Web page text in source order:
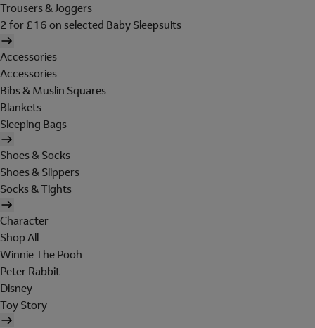
Trousers & Joggers
2 for £16 on selected Baby Sleepsuits
Accessories
Accessories
Bibs & Muslin Squares
Blankets
Sleeping Bags
Shoes & Socks
Shoes & Slippers
Socks & Tights
Character
Shop All
Winnie The Pooh
Peter Rabbit
Disney
Toy Story